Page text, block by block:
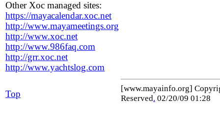
Other Xoc managed sites:
https://mayacalendar.xoc.net
http://www.mayameetings.org
http://www.xoc.net
http://www.986faq.com
http://grr.xoc.net
http://www.yachtslog.com
Top
[www.mayainfo.org]
Reserved. 02/20/09 01:28